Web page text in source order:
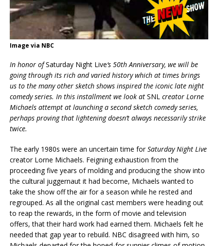
Image via NBC
In honor ofSaturday Night Live‘s 50th Anniversary, we will be
going through its rich and varied history which at times brings
us to the many other sketch shows inspired the iconic late night
comedy series. In this installment we look at SNL creator Lorne
Michaels attempt at launching a second sketch comedy series,
perhaps proving that lightening doesn’t always necessarily strike
twice.
The early 1980s were an uncertain time forSaturday Night Live
creator Lorne Michaels. Feigning exhaustion from the
proceeding five years of molding and producing the show into
the cultural juggernaut it had become, Michaels wanted to
take the show off the air for a season while he rested and
regrouped. As all the original cast members were heading out
to reap the rewards, in the form of movie and television
offers, that their hard work had earned them. Michaels felt he
needed that gap year to rebuild. NBC disagreed with him, so